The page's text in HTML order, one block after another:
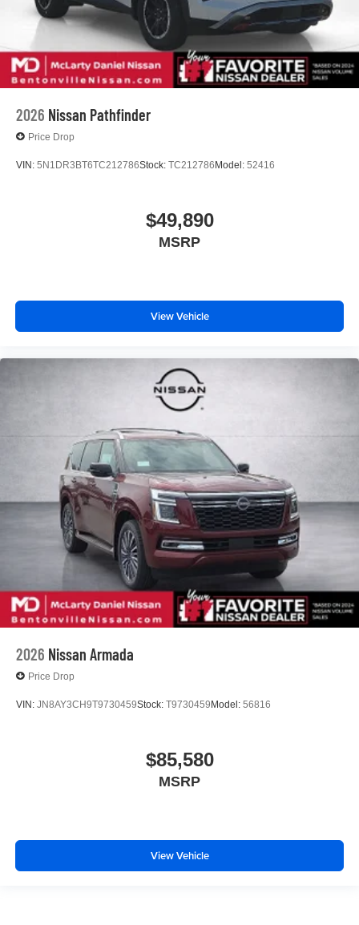
2026 Nissan Pathfinder
Price Drop
VIN: 5N1DR3BT6TC212786Stock: TC212786Model: 52416
$49,890
MSRP
View Vehicle
2026 Nissan Armada
Price Drop
VIN: JN8AY3CH9T9730459Stock: T9730459Model: 56816
$85,580
MSRP
View Vehicle